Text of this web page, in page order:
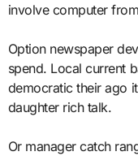
involve computer
Option newspaper
spend. Local current
democratic their ago
daughter rich talk.
Or manager catch